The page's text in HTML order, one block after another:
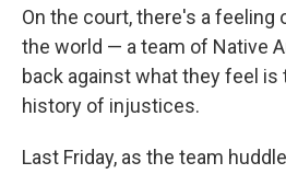
On the court, there's a feeling
the world — a team of Native
back against what they feel is
history of injustices.
Last Friday, as the team